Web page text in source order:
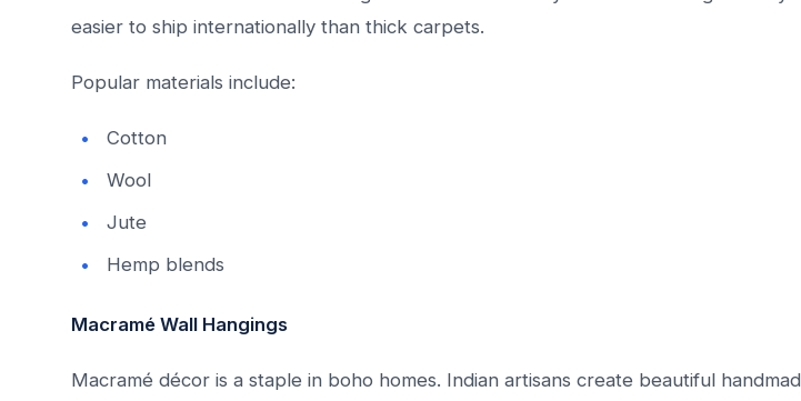
easier to ship internationally than thick carpets.
Popular materials include:
Cotton
Wool
Jute
Hemp blends
Macramé Wall Hangings
Macramé décor is a staple in boho homes. Indian artisans create beautiful